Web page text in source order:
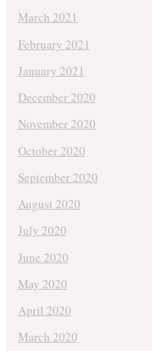
March 2021
February 2021
January 2021
December 2020
November 2020
October 2020
September 2020
August 2020
July 2020
June 2020
May 2020
April 2020
March 2020